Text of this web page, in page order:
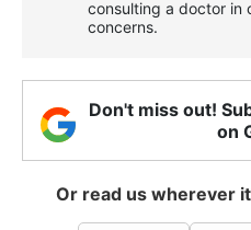
consulting a doctor in
concerns.
Don't miss out!
on
Or read us wherever